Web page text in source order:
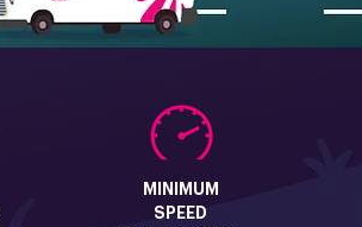
MINIMUM
SPEED